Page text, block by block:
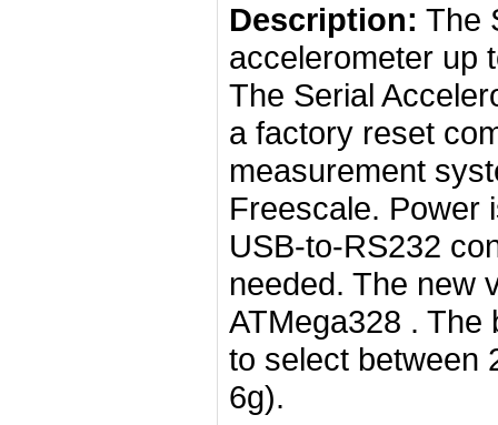
Description: The
accelerometer up
The Serial
a factory reset
measurement
Freescale. Power
USB-to-RS232
needed. The new
ATMega328 .
to select between
6g).